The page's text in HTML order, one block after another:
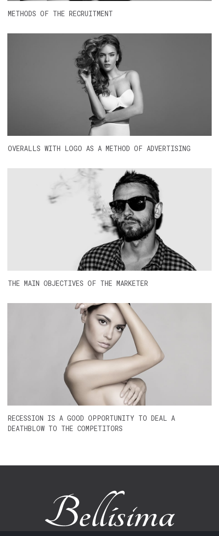
METHODS OF THE RECRUITMENT
OVERALLS WITH LOGO AS A METHOD OF ADVERTISING
THE MAIN OBJECTIVES OF THE MARKETER
RECESSION IS A GOOD OPPORTUNITY TO DEAL A
DEATHBLOW TO THE COMPETITORS